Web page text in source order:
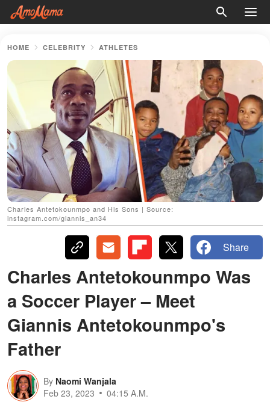
HOME CELEBRITY ATHLETES
Charles Antetokounmpo and His Sons | Source:
instagram.com/giannis_an34
Share
Charles Antetokounmpo Was
a Soccer Player – Meet
Giannis Antetokounmpo's
Father
By Naomi Wanjala
Feb 23, 2023
04:15 A.M.